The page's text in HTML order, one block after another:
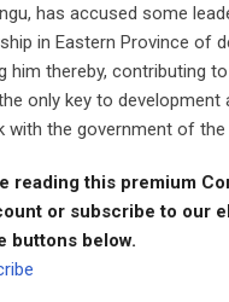
has accused some
in Eastern Province of
him thereby, contributing
only key to development
with the government of the
reading this premium
or subscribe to our
buttons below.